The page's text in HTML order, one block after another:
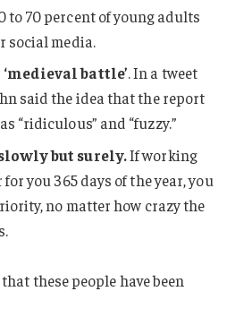
to 70 percent of young adults
social media.
battle’. In a tweet
said the idea that the report
“ridiculous” and “fuzzy.”
but surely.If working
you 365 days of the year, you
no matter how crazy the
these people have been